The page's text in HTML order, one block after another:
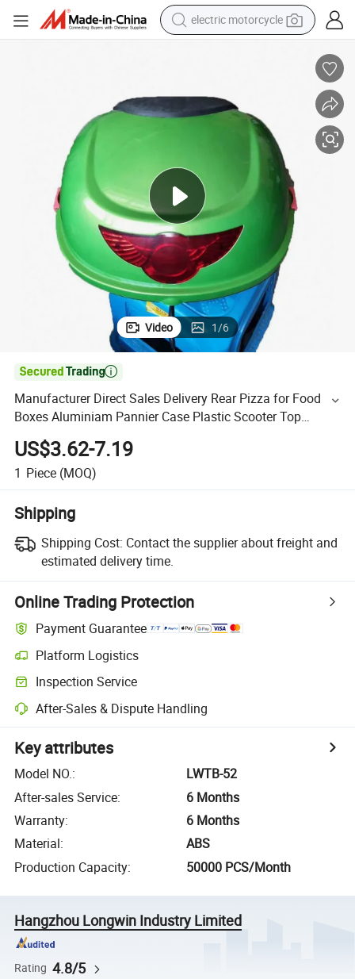
electric motorcycle
earbud
dirt bike
racing motorcycle
Video 1/6

Manufacturer Direct Sales Delivery Rear Pizza for Food
Boxes Aluminiam Pannier Case Plastic Scooter Top
Thermal Plastic Cheap Motorcycle Tail Box
US$3.62-7.19
1 Piece (MOQ)
Shipping
Shipping Cost: Contact the supplier about freight and
estimated delivery time.
Online Trading Protection
Payment Guarantee
Platform Logistics
Inspection Service
After-Sales & Dispute Handling
Key attributes
Model NO.:
LWTB-52
After-sales Service:
6 Months
Warranty:
6 Months
Material:
ABS
Production Capacity: 50000 PCS/Month
Hangzhou Longwin Industry Limited
Rating 4.8/5